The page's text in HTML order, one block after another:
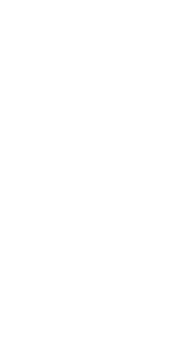
team will text